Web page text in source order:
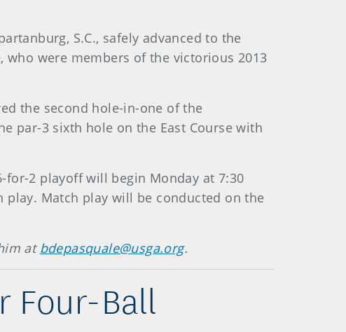
S.C., safely advanced to the
were members of the victorious 2013
the second hole-in-one of the
par-3 sixth hole on the East Course with
for-2 playoff will begin Monday at 7:30
play. Match play will be conducted on the
at bdepasquale@usga.org.
Four-Ball